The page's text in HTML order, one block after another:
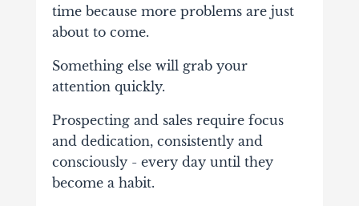
time because more problems are just
about to come.
Something else will grab your
attention quickly.
Prospecting and sales require focus
and dedication, consistently and
consciously - every day until they
become a habit.